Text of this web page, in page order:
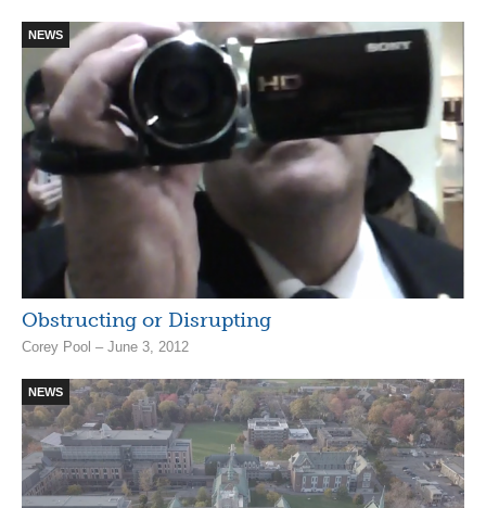
NEWS
Obstructing or Disrupting
Corey Pool – June 3, 2012
NEWS